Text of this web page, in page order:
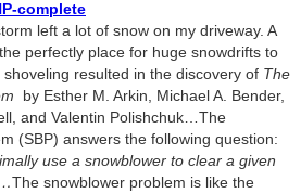
complete
left a lot of snow on my driveway. A
perfectly place for huge snowdrifts to
resulted in the discovery of The
by Esther M. Arkin, Michael A. Bender,
and Valentin Polishchuk…The
(SBP) answers the following question:
use a snowblower to clear a given
The snowblower problem is like the